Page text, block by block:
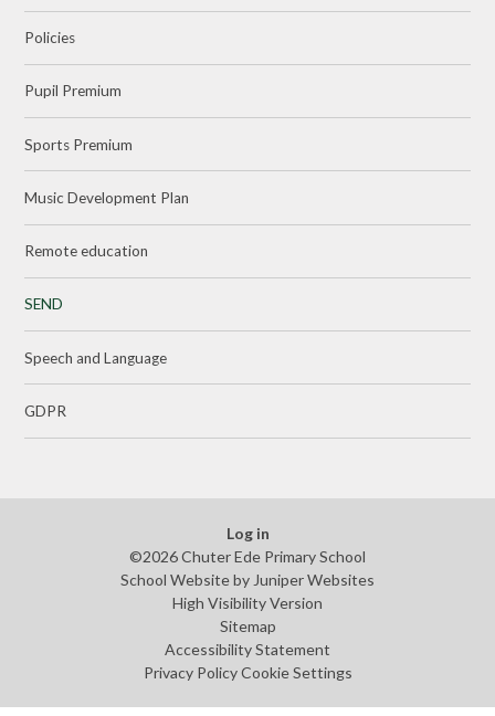
Policies
Pupil Premium
Sports Premium
Music Development Plan
Remote education
SEND
Speech and Language
GDPR
Log in
©2026 Chuter Ede Primary School
School Website by Juniper Websites
High Visibility Version
Sitemap
Accessibility Statement
Privacy Policy Cookie Settings